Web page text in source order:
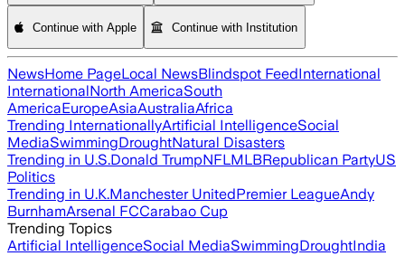
Continue with Apple Continue with Institution
NewsHome PageLocal NewsBlindspot FeedInternational
InternationalNorth AmericaSouth
AmericaEuropeAsiaAustraliaAfrica
Trending InternationallyArtificial IntelligenceSocial
MediaSwimmingDroughtNatural Disasters
Trending in U.S.Donald TrumpNFLMLBRepublican PartyUS
Politics
Trending in U.K.Manchester UnitedPremier LeagueAndy
BurnhamArsenal FCCarabao Cup
Trending Topics
Artificial IntelligenceSocial MediaSwimmingDroughtIndia